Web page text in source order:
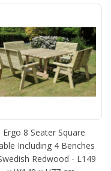
Ergo 8 Seater Square
Including 4 Benches
Redwood - L149